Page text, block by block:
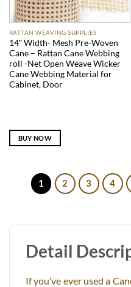
RATTAN WEAVING SUPPLIES
14″ Width- Mesh Pre-Woven
Cane – Rattan Cane Webbing
roll -Net Open Weave Wicker
Cane Webbing Material for
Cabinet, Door
BUY NOW
1 2 3 4
Detail
If you’ve ever used a